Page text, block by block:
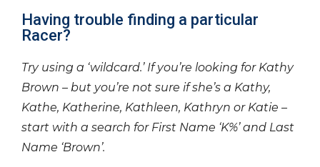
Having trouble finding a particular
Racer?
Try using a ‘wildcard.’ If you’re looking for Kathy
Brown – but you’re not sure if she’s a Kathy,
Kathe, Katherine, Kathleen, Kathryn or Katie –
start with a search for First Name ‘K%’ and Last
Name ‘Brown’.